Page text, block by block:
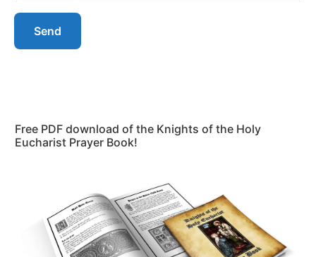
Send
Free PDF download of the Knights of the Holy
Eucharist Prayer Book!